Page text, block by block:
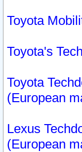
Toyota
Toyota's
Toyota
(European
Lexus
(European